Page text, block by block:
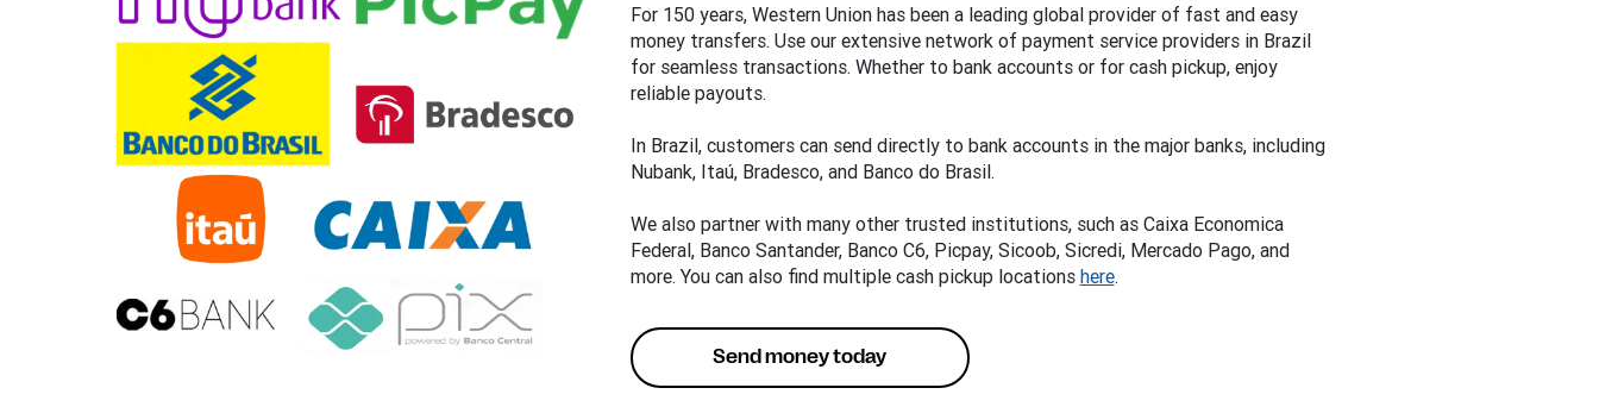
For 150 years, Western Union has been a leading global provider of fast and easy
money transfers. Use our extensive network of payment service providers in Brazil
for seamless transactions. Whether to bank accounts or for cash pickup, enjoy
reliable payouts.
In Brazil, customers can send directly to bank accounts in the major banks, including
Nubank, Itaú, Bradesco, and Banco do Brasil.
We also partner with many other trusted institutions, such as Caixa Economica
Federal, Banco Santander, Banco C6, Picpay, Sicoob, Sicredi, Mercado Pago, and
more. You can also find multiple cash pickup locations here.
Send money today